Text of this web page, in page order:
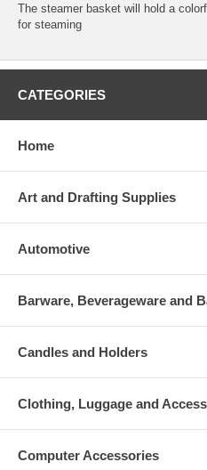
The steamer basket will hold a
for steaming
CATEGORIES
Home
Art and Drafting Supplies
Automotive
Barware, Beverageware and
Candles and Holders
Clothing, Luggage and
Computer Accessories